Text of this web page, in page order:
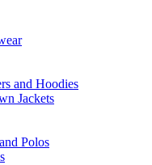
and Hoodies
Jackets
Polos